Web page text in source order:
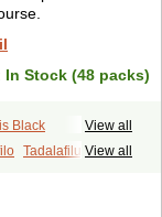
In Stock (48 packs)
View all
Black
Cialis Soft View all
Tadalafilum